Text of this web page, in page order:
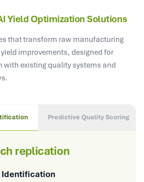
Yield Optimization Solutions
that transform raw manufacturing
improvements, designed for
with existing quality systems and
Predictive Quality Scoring
replication
Identification